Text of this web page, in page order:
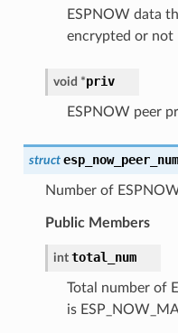
ESPNOW data
encrypted or not
void *priv
ESPNOW peer
struct esp_now_peer_num
Number of
Public Members
int total_num
Total number of
is